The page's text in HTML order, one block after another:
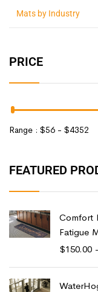
Mats by Industry
PRICE
Range : $56 - $4352
FEATURED
Comfort
Fatigue
$150.00